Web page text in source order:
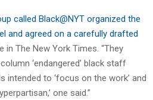
called Black@NYT organized the
and agreed on a carefully drafted
in The New York Times. “They
‘endangered’ black staff
intended to ‘focus on the work’ and
one said.”